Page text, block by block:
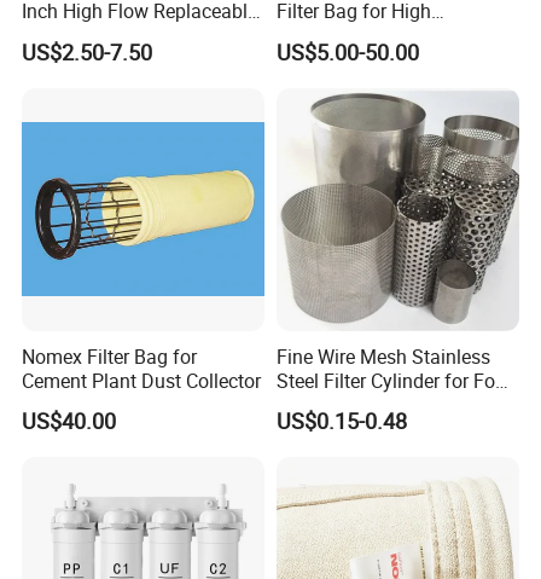
Inch High Flow Replaceable
PP Pleated Water Filter
Cartridge for Fine Chemicals
US$2.50-7.50
Filter Bag for High
Temperatue Resistant Tyc-
P84fb
US$5.00-50.00
Nomex Filter Bag for
Cement Plant Dust Collector
US$40.00
Fine Wire Mesh Stainless
Steel Filter Cylinder for Food
Processing
US$0.15-0.48